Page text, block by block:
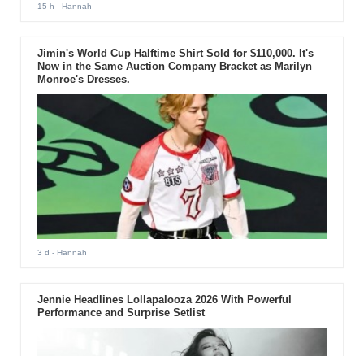
15 h - Hannah
Jimin's World Cup Halftime Shirt Sold for $110,000. It's
Now in the Same Auction Company Bracket as Marilyn
Monroe's Dresses.
3 d - Hannah
Jennie Headlines Lollapalooza 2026 With Powerful
Performance and Surprise Setlist